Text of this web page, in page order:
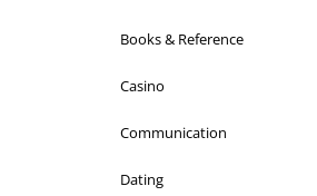
Books & Reference
Casino
Communication
Dating